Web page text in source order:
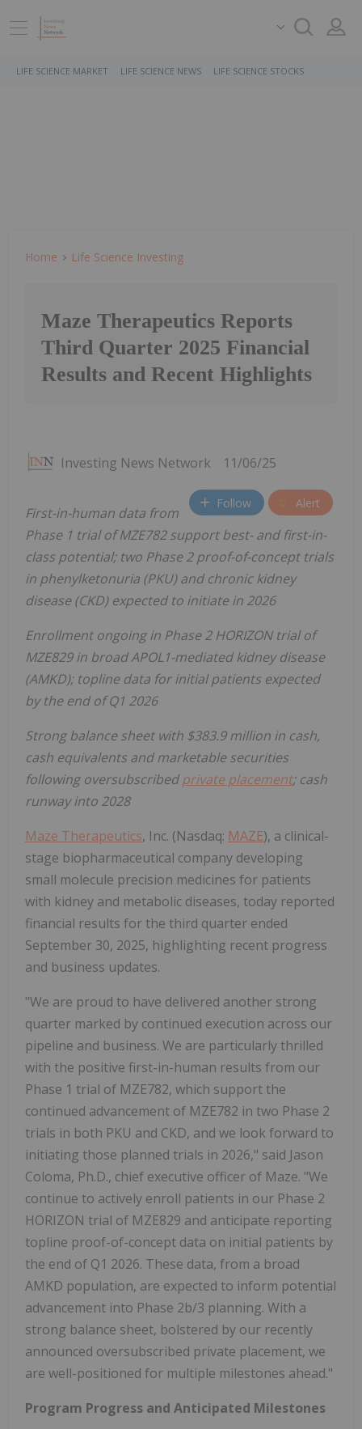
LIFE SCIENCE MARKET LIFE SCIENCE NEWS LIFE SCIENCE STOCKS
Home Life Science Investing
Maze Therapeutics Reports
Third Quarter 2025 Financial
Results and Recent Highlights
Investing News Network 11/06/25
Follow Alert
First-in-human data from
Phase 1 trial of MZE782 support best- and first-in-
class potential; two Phase 2 proof-of-concept trials
in phenylketonuria (PKU) and chronic kidney
disease (CKD) expected to initiate in 2026
Enrollment ongoing in Phase 2 HORIZON trial of
MZE829 in broad APOL1-mediated kidney disease
(AMKD); topline data for initial patients expected
by the end of Q1 2026
Strong balance sheet with $383.9 million in cash,
cash equivalents and marketable securities
following oversubscribedprivate placement; cash
runway into 2028
Maze Therapeutics, Inc. (Nasdaq: MAZE), a clinical-
stage biopharmaceutical company developing
small molecule precision medicines for patients
with kidney and metabolic diseases, today reported
financial results for the third quarter ended
September 30, 2025, highlighting recent progress
and business updates.
"We are proud to have delivered another strong
quarter marked by continued execution across our
pipeline and business. We are particularly thrilled
with the positive first-in-human results from our
Phase 1 trial of MZE782, which support the
continued advancement of MZE782 in two Phase 2
trials in both PKU and CKD, and we look forward to
initiating those planned trials in 2026," said Jason
Coloma, Ph.D., chief executive officer of Maze. "We
continue to actively enroll patients in our Phase 2
HORIZON trial of MZE829 and anticipate reporting
topline proof-of-concept data on initial patients by
the end of Q1 2026. These data, from a broad
AMKD population, are expected to inform potential
advancement into Phase 2b/3 planning. With a
strong balance sheet, bolstered by our recently
announced oversubscribed private placement, we
are well-positioned for multiple milestones ahead."
Program Progress and Anticipated Milestones